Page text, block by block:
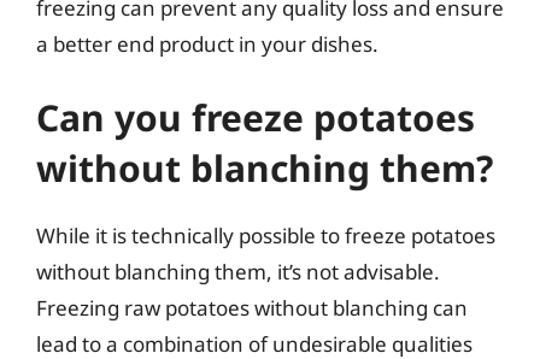
freezing can prevent any quality loss and ensure
a better end product in your dishes.
Can you freeze potatoes
without blanching them?
While it is technically possible to freeze potatoes
without blanching them, it’s not advisable.
Freezing raw potatoes without blanching can
lead to a combination of undesirable qualities